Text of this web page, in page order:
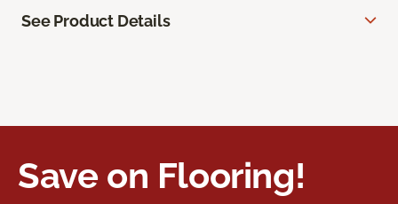
See Product Details
Save on Flooring!